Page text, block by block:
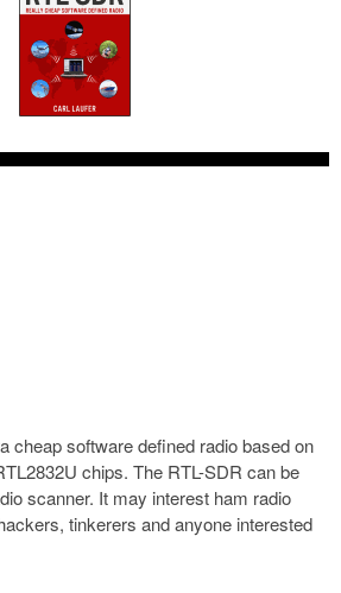
cheap software defined radio based on
chips. The RTL-SDR can be
scanner. It may interest ham radio
tinkerers and anyone interested